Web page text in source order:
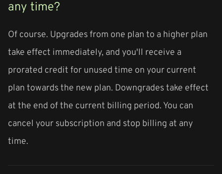
any time?
Of course. Upgrades from one plan to a higher plan
take effect immediately, and you'll receive a
prorated credit for unused time on your current
plan towards the new plan. Downgrades take effect
at the end of the current billing period. You can
cancel your subscription and stop billing at any
time.